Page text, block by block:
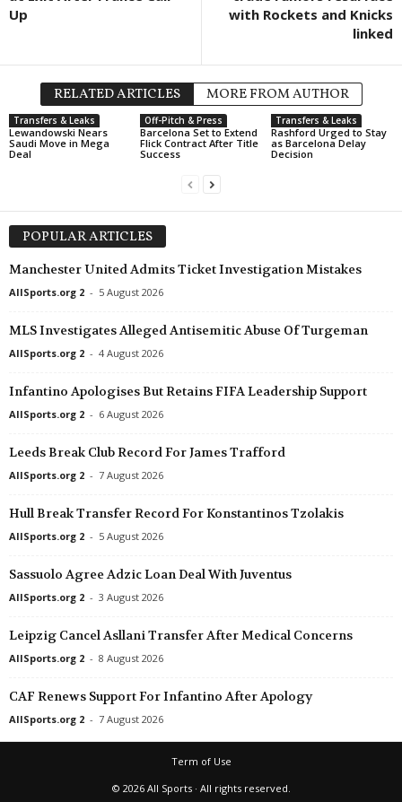
Up
with Rockets and Knicks
linked
RELATED ARTICLES MORE FROM AUTHOR
Transfers & Leaks
Lewandowski Nears
Saudi Move in Mega
Deal
Off-Pitch & Press
Barcelona Set to Extend
Flick Contract After Title
Success
Transfers & Leaks
Rashford Urged to Stay
as Barcelona Delay
Decision
POPULAR ARTICLES
Manchester United Admits Ticket Investigation Mistakes
AllSports.org 2 - 5 August 2026
MLS Investigates Alleged Antisemitic Abuse Of Turgeman
AllSports.org 2 - 4 August 2026
Infantino Apologises But Retains FIFA Leadership Support
AllSports.org 2 - 6 August 2026
Leeds Break Club Record For James Trafford
AllSports.org 2 - 7 August 2026
Hull Break Transfer Record For Konstantinos Tzolakis
AllSports.org 2 - 5 August 2026
Sassuolo Agree Adzic Loan Deal With Juventus
AllSports.org 2 - 3 August 2026
Leipzig Cancel Asllani Transfer After Medical Concerns
AllSports.org 2 - 8 August 2026
CAF Renews Support For Infantino After Apology
AllSports.org 2 - 7 August 2026
Term of Use
© 2026 All Sports · All rights reserved.